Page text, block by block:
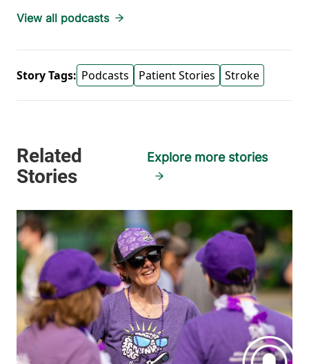
View all podcasts
Story Tags: Podcasts Patient Stories Stroke
Explore more stories